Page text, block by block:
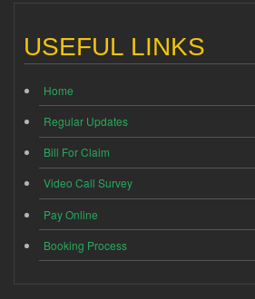
USEFUL LINKS
Home
Regular Updates
Bill For Claim
Video Call Survey
Pay Online
Booking Process